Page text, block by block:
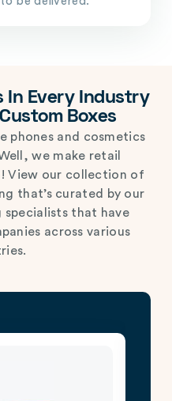
In Every Industry
Boxes
phones and cosmetics
we make retail
View our collection of
that’s curated by our
specialists that have
across various